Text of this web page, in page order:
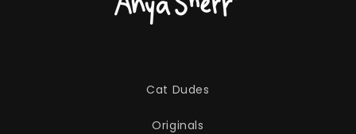
Cat Dudes
Originals